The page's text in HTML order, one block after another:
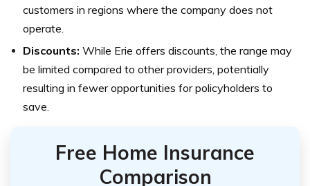
customers in regions where the company does not
operate.
Discounts: While Erie offers discounts, the range may
be limited compared to other providers, potentially
resulting in fewer opportunities for policyholders to
save.
Free Home Insurance
Comparison